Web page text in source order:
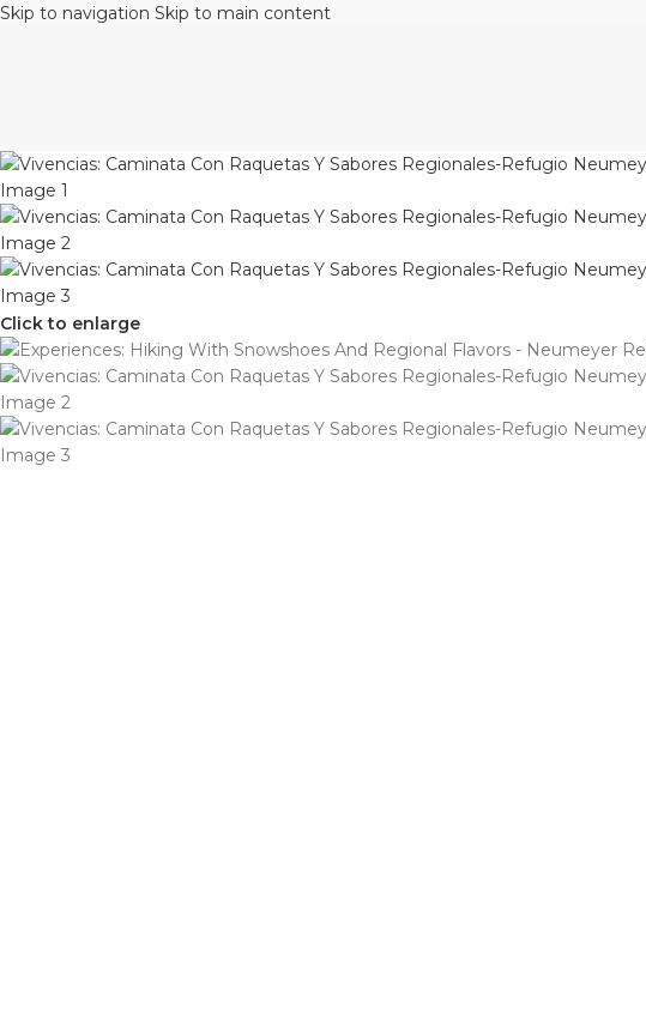
Skip to navigation Skip to main content
Click to enlarge